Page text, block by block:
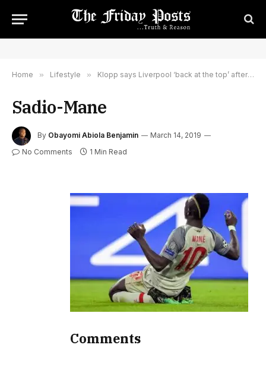
Home » Lifestyle » Klopp says Liverpool ‘back at the top’ after Bayern triumph
Sadio-Mane
By Obayomi Abiola Benjamin
March 14, 2019
No Comments
1 Min Read
Comments